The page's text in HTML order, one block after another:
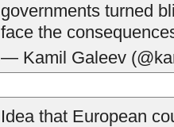
governments turned
face the
— Kamil Galeev
Idea that European